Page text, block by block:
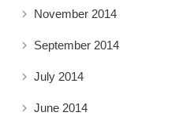
November 2014
September 2014
July 2014
June 2014